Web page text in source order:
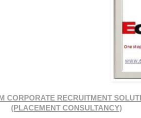
CORPORATE RECRUITMENT
(PLACEMENT CONSULTANCY)